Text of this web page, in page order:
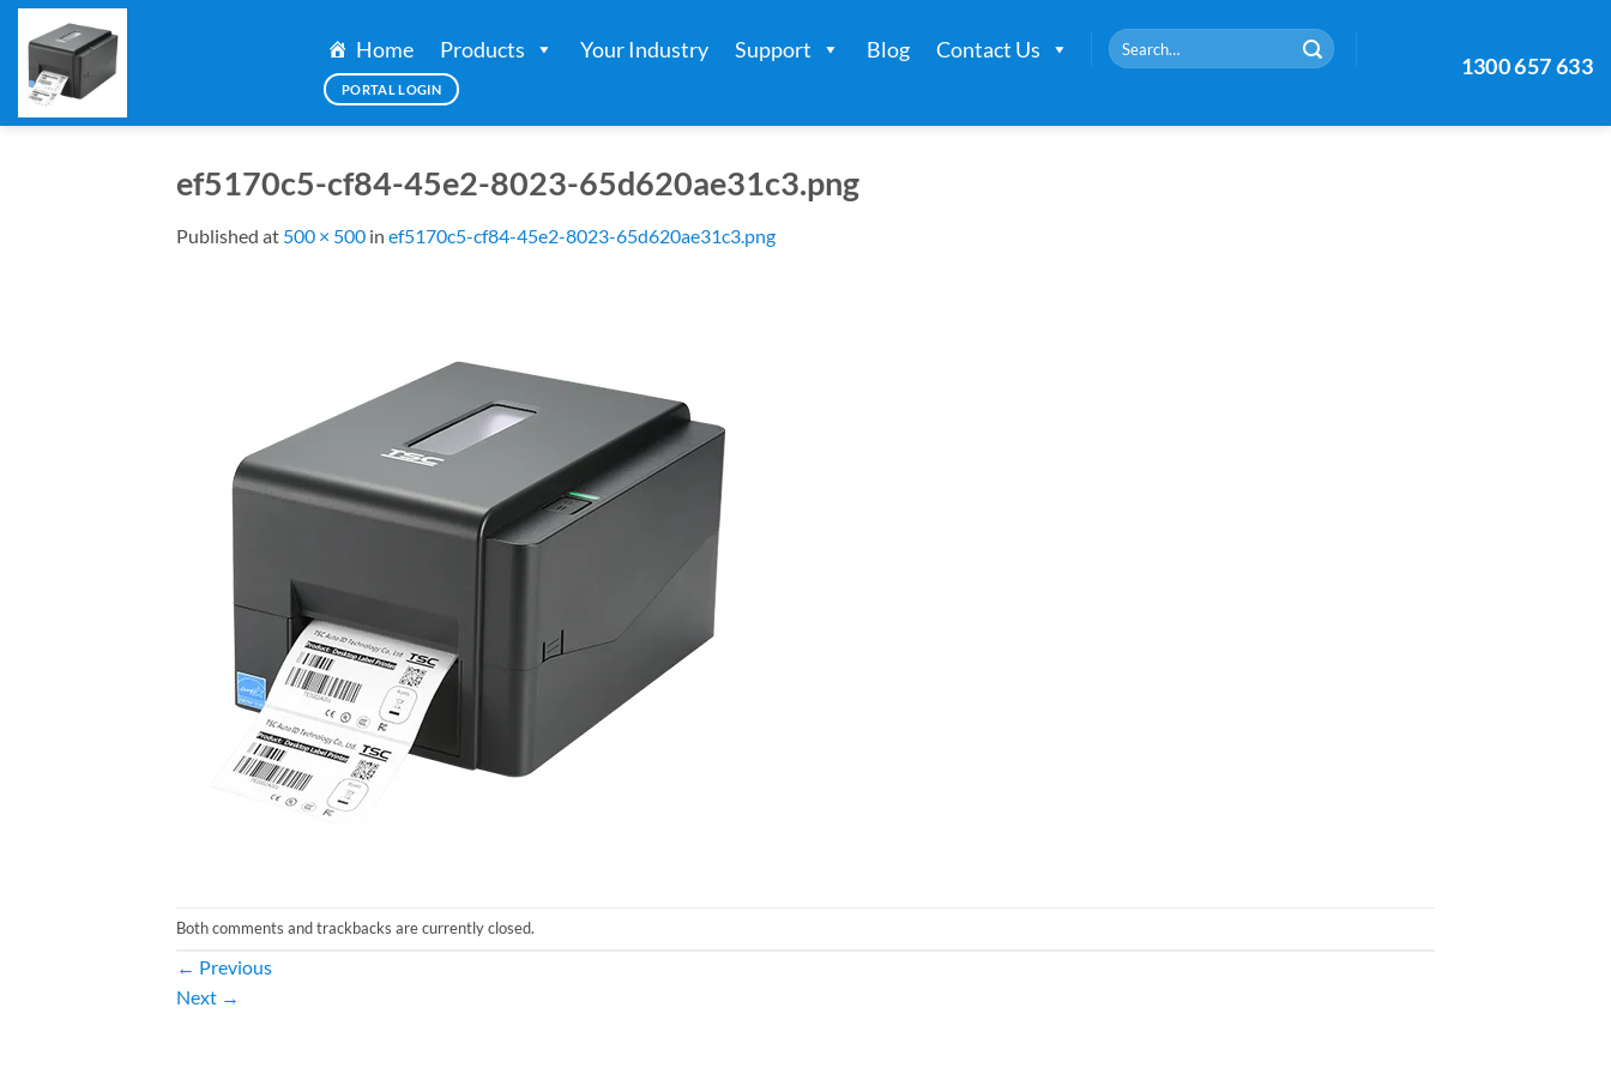
Skip
content
Home Products Your Industry Support Blog Contact Us
Search
for:
PORTAL LOGIN
1300 657 633
ef5170c5-cf84-45e2-8023-65d620ae31c3.png
Published at 500 × 500 in ef5170c5-cf84-45e2-8023-65d620ae31c3.png
Both comments and trackbacks are currently closed.
← Previous
Next →